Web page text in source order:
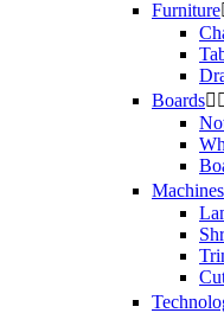
Furniture
Boards
Machines